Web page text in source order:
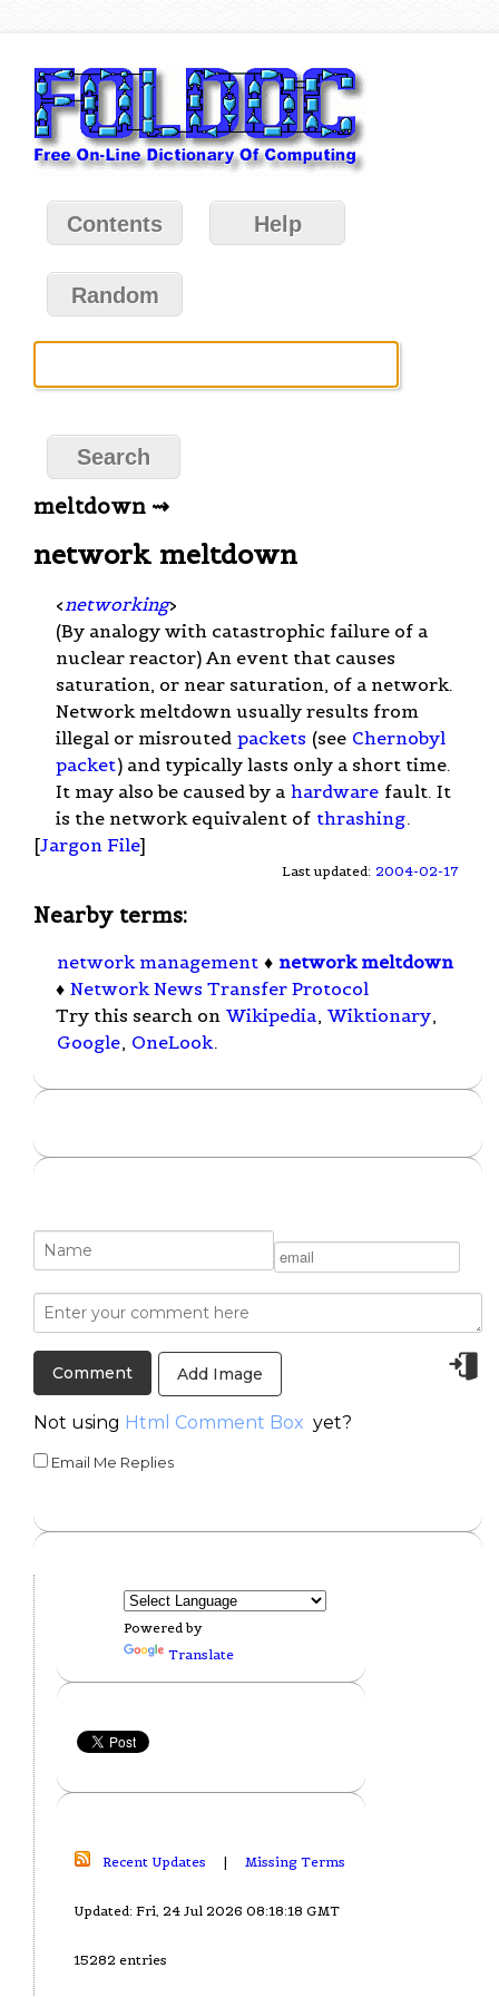
Contents Help
Random
meltdown ⇝
network meltdown
< networking>
(By analogy with catastrophic failure of a
nuclear reactor) An event that causes
saturation, or near saturation, of a network.
Network meltdown usually results from
illegal or misrouted packets (see Chernobyl
packet) and typically lasts only a short time.
It may also be caused by a hardware fault. It
is the network equivalent of thrashing.
[Jargon File]
Last updated: 2004-02-17
Nearby terms:
network management ♦ network meltdown
♦ Network News Transfer Protocol
Try this search on Wikipedia, Wiktionary,
Google, OneLook.
Add Image
Not using Html Comment Box yet?
Email Me Replies
Powered by
Translate
Recent Updates | Missing Terms
Updated: Fri, 24 Jul 2026 08:18:18 GMT
15282 entries